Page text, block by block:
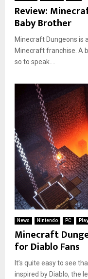
Review:
Baby Brother
Minecraft Dungeons is
Minecraft franchise. A
so to speak....
News Nintendo PC
Minecraft
for Diablo Fans
It’s quite easy to see
inspired by Diablo, the